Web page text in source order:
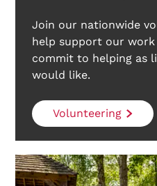
Join our nationwide
help support our work
commit to helping as
would like.
Volunteering